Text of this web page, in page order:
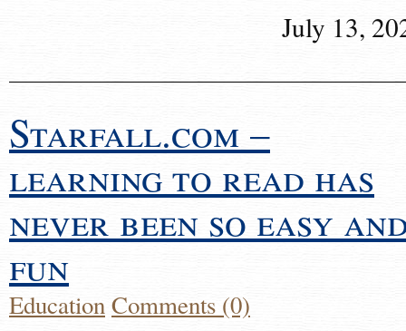
July 13,
Starfall.com –
learning to read has
never been so easy
fun
EducationComments (0)